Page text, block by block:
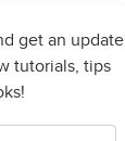
get an update
tutorials, tips